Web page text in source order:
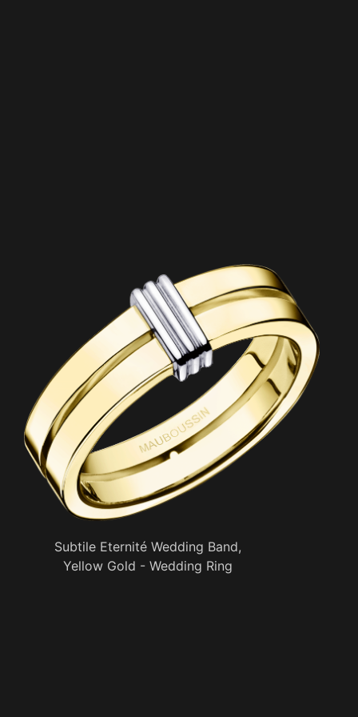
Subtile Eternité Wedding Band,
Yellow Gold - Wedding Ring